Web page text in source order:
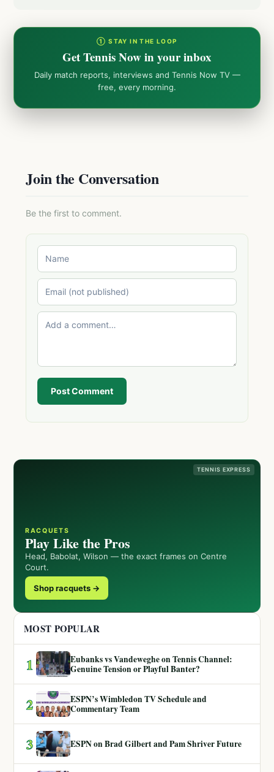
① STAY IN THE LOOP
Get Tennis Now in your inbox
Daily match reports, interviews and Tennis Now TV —
free, every morning.
Join the Conversation
Be the first to comment.
Post Comment
TENNIS EXPRESS
RACQUETS
Play Like the Pros
Head, Babolat, Wilson — the exact frames on Centre
Court.
Shop racquets →
MOST POPULAR
1
Eubanks vs Vandeweghe on Tennis Channel:
Genuine Tension or Playful Banter?
2
ESPN’s Wimbledon TV Schedule and
Commentary Team
3 ESPN on Brad Gilbert and Pam Shriver Future